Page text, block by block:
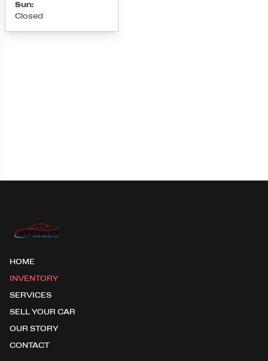
Sun:
Closed
Loading map...
HOME
INVENTORY
SERVICES
SELL YOUR CAR
OUR STORY
CONTACT